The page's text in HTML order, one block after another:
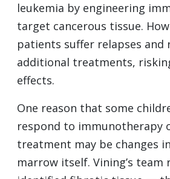
leukemia by engineering
target cancerous tissue.
patients suffer relapses and
additional treatments,
effects.
One reason that some
respond to immunotherapy
treatment may be changes
marrow itself. Vining’s team